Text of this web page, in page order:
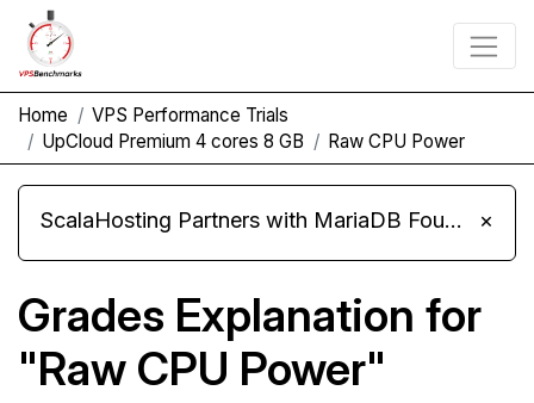
Home
VPS Performance Trials
UpCloud Premium 4 cores 8 GB
Raw CPU Power
ScalaHosting Partners with MariaDB Foundation and Moves Its Fleet to MariaDB 11.8 ×
Grades Explanation for
"Raw CPU Power"